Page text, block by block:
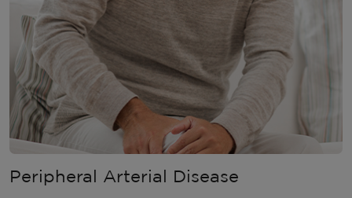
Peripheral Arterial Disease